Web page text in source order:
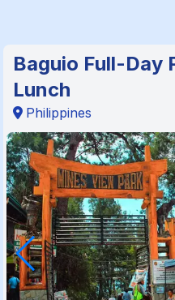
Baguio Full-Day
Lunch
Philippines